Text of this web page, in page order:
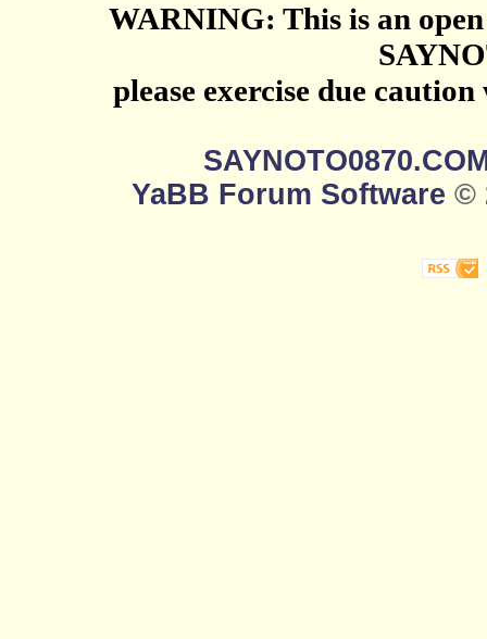
WARNING: This is an
please exercise due
YaBB Forum Software ©